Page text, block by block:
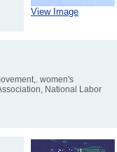
View Image
women's
National Labor